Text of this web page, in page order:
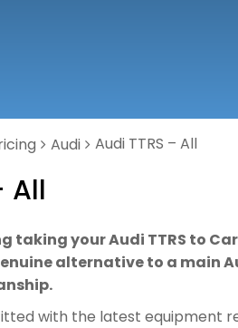
Audi Audi TTRS – All
All
taking your Audi TTRS to
alternative to a main
with the latest equipment